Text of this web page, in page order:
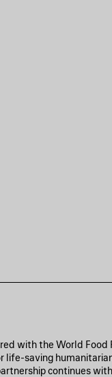
with the World
saving
continues